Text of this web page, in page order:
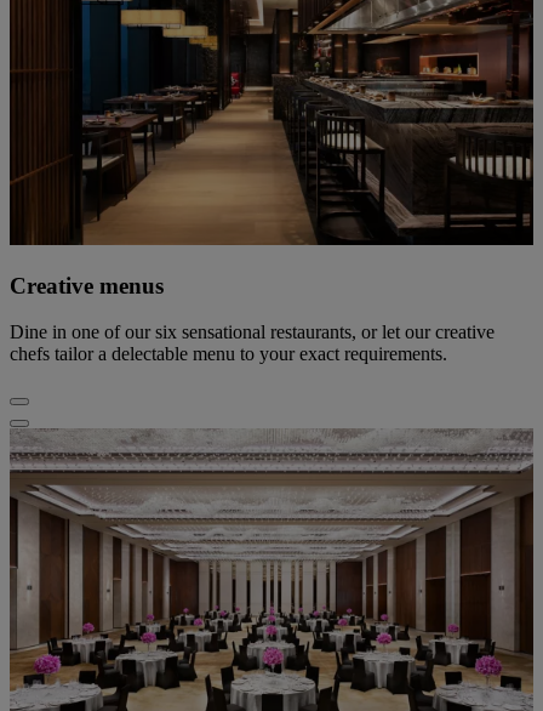
Creative menus
Dine in one of our six sensational restaurants, or let our creative
chefs tailor a delectable menu to your exact requirements.